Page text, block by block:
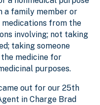
a family member or
medications from the
involving; not taking
taking someone
the medicine for
purposes.
out for our 25th
in Charge Brad